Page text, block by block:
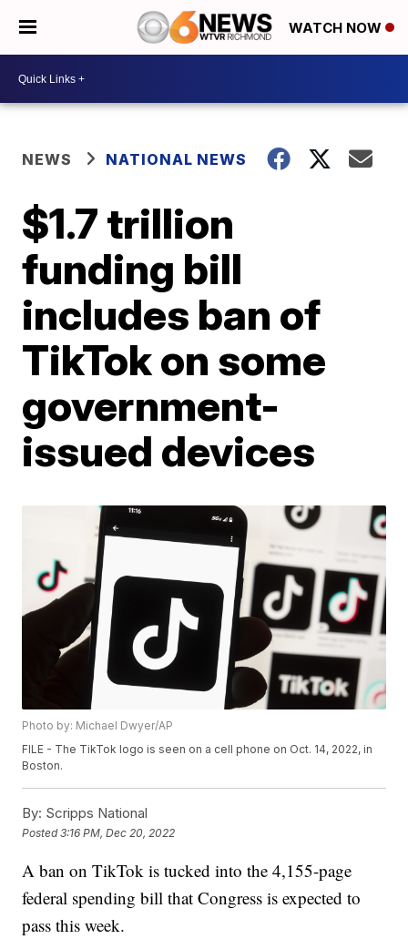
WATCH NOW
NEWS NATIONAL NEWS
$1.7 trillion
funding bill
includes ban of
TikTok on some
government-
issued devices
Photo by: Michael Dwyer/AP
FILE - The TikTok logo is seen on a cell phone on Oct. 14, 2022, in
Boston.
By: Scripps National
Posted3:16 PM, Dec 20, 2022
A ban on TikTok is tucked into the 4,155-page
federal spending bill that Congress is expected to
pass this week.